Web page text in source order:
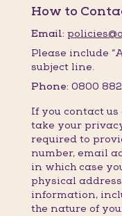
How to
Email:
Please include
subject line.
Phone: 0800
If you contact
take your
required to
number, email
in which case
physical
information,
the nature of